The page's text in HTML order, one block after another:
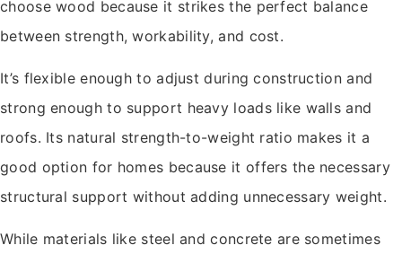
choose wood because it strikes the perfect balance
between strength, workability, and cost.
It’s flexible enough to adjust during construction and
strong enough to support heavy loads like walls and
roofs. Its natural strength-to-weight ratio makes it a
good option for homes because it offers the necessary
structural support without adding unnecessary weight.
While materials like steel and concrete are sometimes